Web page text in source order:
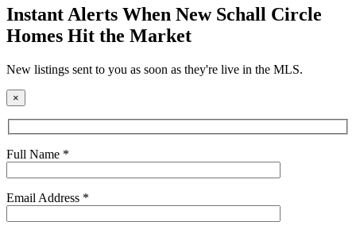
empty.
Instant Alerts When New Schall Circle
Homes Hit the Market
New listings sent to you as soon as they're live in the MLS.
×
Full Name *
Email Address *